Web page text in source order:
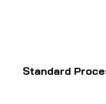
Standard